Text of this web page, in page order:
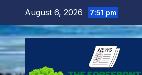
content
August 6, 2026 7:51 pm